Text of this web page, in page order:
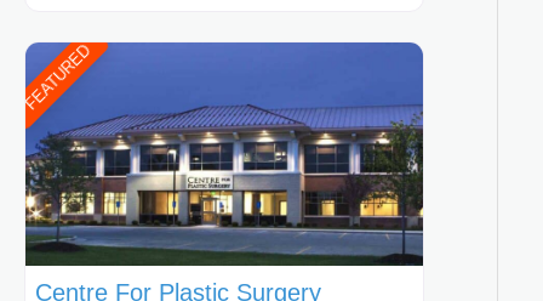
including children and adults. We work with
each patient individually and take a team
approach in determining the treatment that
is best for
FEATURED
Centre For Plastic Surgery